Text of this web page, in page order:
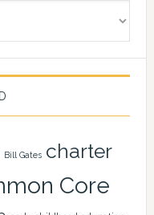
Bill Gates charter
Core